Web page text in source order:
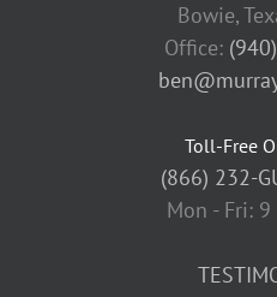
Bowie,
Office:
Toll-Free
(866) 232-
Mon - Fri: